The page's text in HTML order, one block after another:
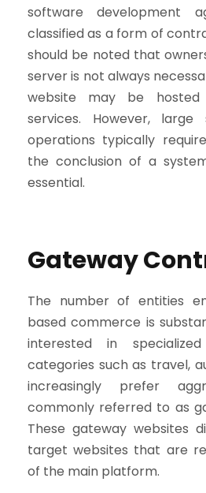
software development
classified as a form of
should be noted that
server is not always
website may be hosted
services. However, large
operations typically
the conclusion of a
essential.
Gateway
The number of entities
based commerce is
interested in
categories such as travel,
increasingly prefer
commonly referred to as
These gateway websites
target websites that are
of the main platform.